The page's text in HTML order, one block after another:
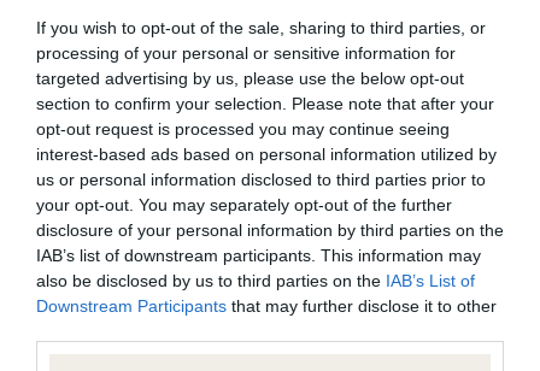
If you wish to opt-out of the sale, sharing to third parties, or
processing of your personal or sensitive information for
targeted advertising by us, please use the below opt-out
section to confirm your selection. Please note that after your
opt-out request is processed you may continue seeing
interest-based ads based on personal information utilized by
us or personal information disclosed to third parties prior to
your opt-out. You may separately opt-out of the further
disclosure of your personal information by third parties on the
IAB’s list of downstream participants. This information may
also be disclosed by us to third parties on the IAB’s List of
Downstream Participants that may further disclose it to other
months
BVA/KC/ISDS Eye Scheme
Unaffected
Test performed on 09 May 2017; aged 4 years, 10 months
BVA/KC/ISDS Eye Scheme
Unaffected